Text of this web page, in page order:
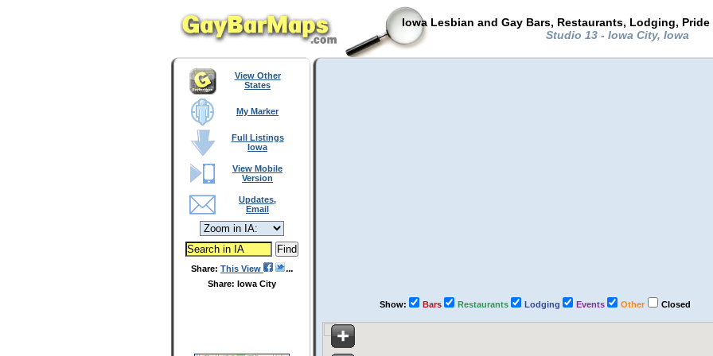
Iowa Lesbian and Gay Bars, Restaurants, Lodging,
Studio 13 - Iowa City, Iowa
View Other
States
My Marker
Full Listings
Iowa
View Mobile
Version
Updates,
Email
Share: This View
Share: Iowa City
Show: Bars Restaurants Lodging Events Other Closed